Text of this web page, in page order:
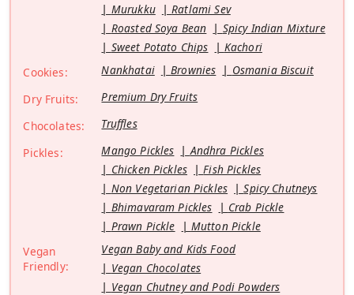
Murukku
Ratlami Sev
Roasted Soya Bean
Spicy Indian Mixture
Sweet Potato Chips
Kachori
Cookies:
Nankhatai Brownies
Osmania Biscuit
Dry Fruits:
Premium Dry Fruits
Chocolates:
Truffles
Pickles:
Mango Pickles
Andhra Pickles
Chicken Pickles
Fish Pickles
Non Vegetarian Pickles
Spicy Chutneys
Bhimavaram Pickles
Crab Pickle
Prawn Pickle
Mutton Pickle
Vegan
Friendly:
Vegan Baby and Kids Food
Vegan Chocolates
Vegan Chutney and Podi Powders